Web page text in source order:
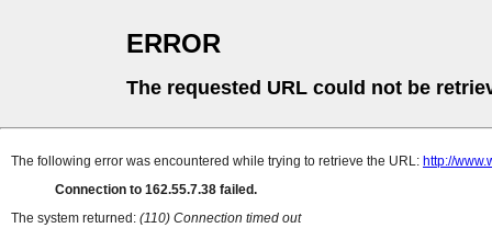
ERROR
The requested URL could not be
The following error was encountered while trying to retrieve the URL: http://
Connection to 162.55.7.38 failed.
The system returned: (110) Connection timed out